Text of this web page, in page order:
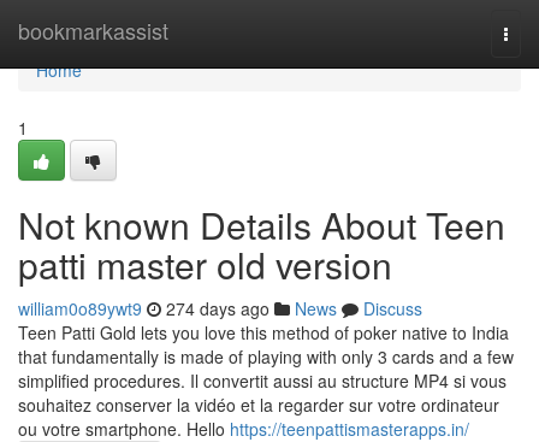
bookmarkassist
Home
Home
1
Not known Details About Teen
patti master old version
william0o89ywt9 274 days ago News
Discuss
Teen Patti Gold lets you love this method of poker native to India
that fundamentally is made of playing with only 3 cards and a few
simplified procedures. Il convertit aussi au structure MP4 si vous
souhaitez conserver la vidéo et la regarder sur votre ordinateur
ou votre smartphone. Hello https://teenpattismasterapps.in/